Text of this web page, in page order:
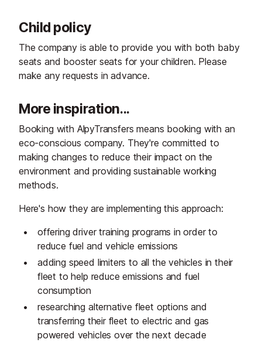
Child policy
The company is able to provide you with both baby
seats and booster seats for your children. Please
make any requests in advance.
More inspiration...
Booking with AlpyTransfers means booking with an
eco-conscious company. They're committed to
making changes to reduce their impact on the
environment and providing sustainable working
methods.
Here's how they are implementing this approach:
offering driver training programs in order to
reduce fuel and vehicle emissions
adding speed limiters to all the vehicles in their
fleet to help reduce emissions and fuel
consumption
researching alternative fleet options and
transferring their fleet to electric and gas
powered vehicles over the next decade